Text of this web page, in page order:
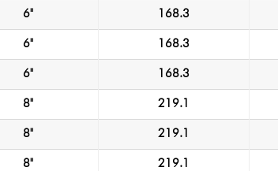
6" 168.3
6" 168.3
6" 168.3
8" 219.1
8" 219.1
8" 219.1